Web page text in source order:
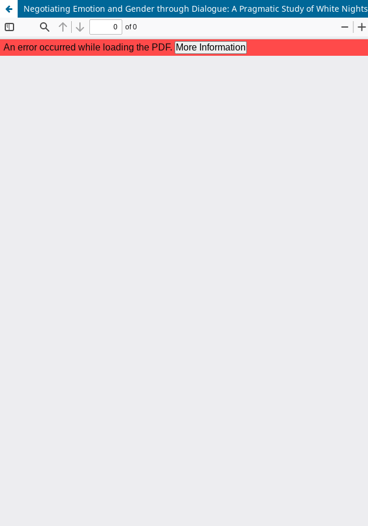
Negotiating Emotion and Gender through Dialogue: A Pragmatic Study of White Nights